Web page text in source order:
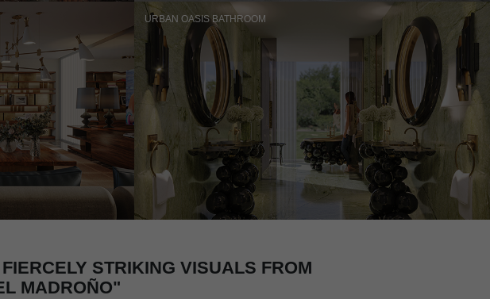
URBAN OASIS BATHROOM
STRIKING VISUALS FROM
MADROÑO"